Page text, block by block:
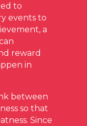
to
events to
a
reward
in
between
so that
Since